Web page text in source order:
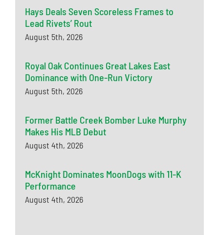
Hays Deals Seven Scoreless Frames to
Lead Rivets’ Rout
August 5th, 2026
Royal Oak Continues Great Lakes East
Dominance with One-Run Victory
August 5th, 2026
Former Battle Creek Bomber Luke Murphy
Makes His MLB Debut
August 4th, 2026
McKnight Dominates MoonDogs with 11-K
Performance
August 4th, 2026